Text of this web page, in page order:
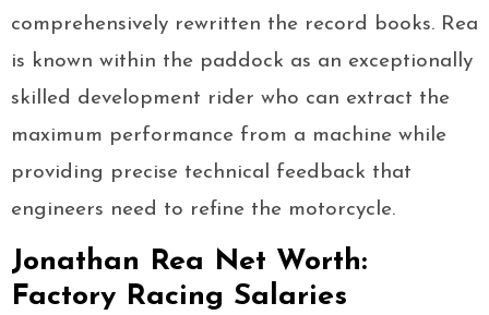
comprehensively rewritten the record books. Rea
is known within the paddock as an exceptionally
skilled development rider who can extract the
maximum performance from a machine while
providing precise technical feedback that
engineers need to refine the motorcycle.
Jonathan Rea Net Worth:
Factory Racing Salaries